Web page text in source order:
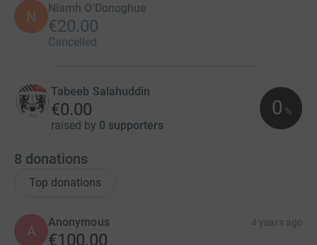
N Niamh O'Donoghue
€20.00
Cancelled
Tabeeb Salahuddin
€0.00
raised by 0 supporters
0 %
8 donations
Top donations
A
Anonymous 4 years ago
€100.00